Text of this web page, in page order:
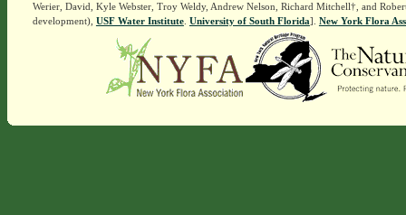
Werier, David, Kyle Webster, Troy Weldy, Andrew Nelson, Richard Mitchell†, and
development), USF Water Institute. University of South Florida]. New York Flora